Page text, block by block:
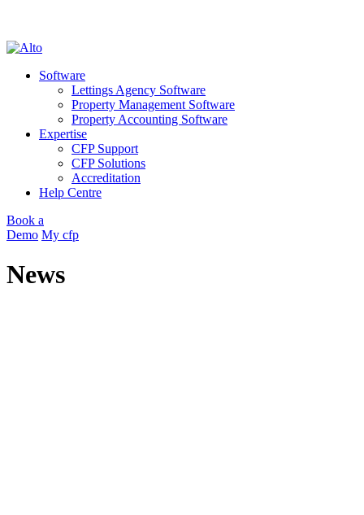
Skip
contentSoftware
Lettings Agency Software
Property Management Software
Property Accounting Software
Expertise
CFP Support
CFP Solutions
Accreditation
Help Centre
Book a
Demo My cfp
News